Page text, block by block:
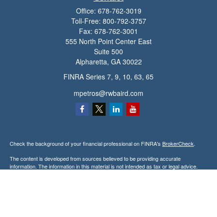
Office: 678-762-3019
Toll-Free: 800-792-3757
Fax: 678-762-3001
555 North Point Center East
Suite 500
Alpharetta, GA 30022
FINRA Series 7, 9, 10, 63, 65
mpetros@rwbaird.com
Check the background of your financial professional on FINRA's BrokerCheck.
The content is developed from sources believed to be providing accurate
information. The information in this material is not intended as tax or legal advice.